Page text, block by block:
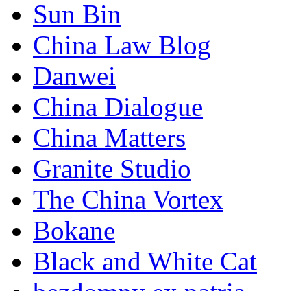
Sun Bin
China Law Blog
Danwei
China Dialogue
China Matters
Granite Studio
The China Vortex
Bokane
Black and White Cat